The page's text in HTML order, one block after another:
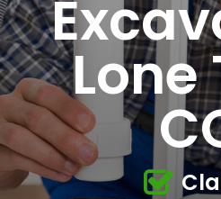
Lone